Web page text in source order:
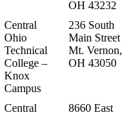
OH 43232
Central
Ohio
Technical
College –
Knox
Campus
236 South
Main Street
Mt. Vernon,
OH 43050
Central
8660 East